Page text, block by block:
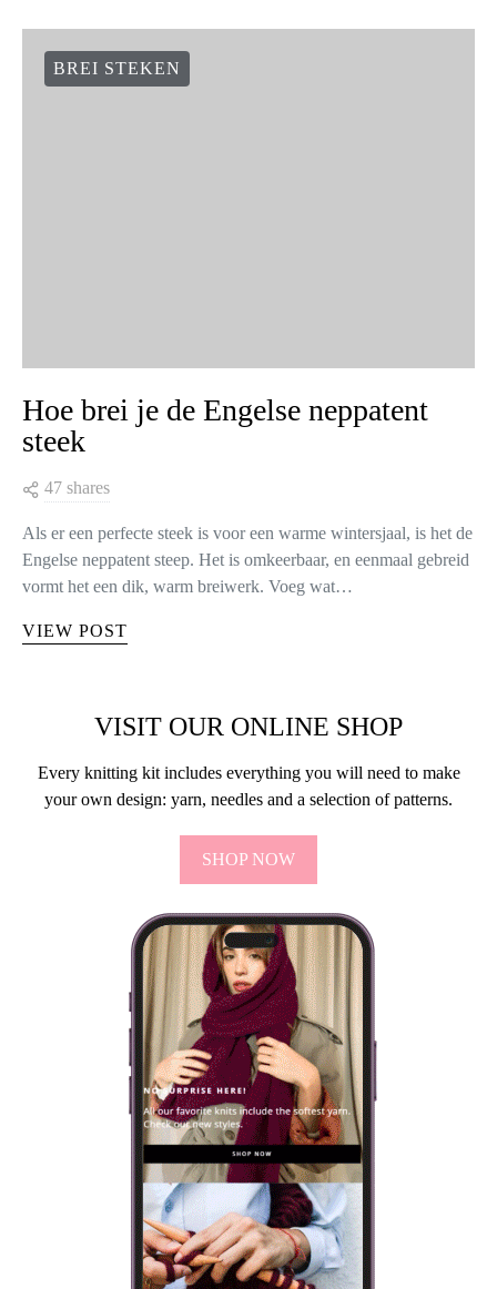
BREI STEKEN
Hoe brei je de Engelse neppatent
steek
47 shares
Als er een perfecte steek is voor een warme wintersjaal, is het de
Engelse neppatent steep. Het is omkeerbaar, en eenmaal gebreid
vormt het een dik, warm breiwerk. Voeg wat…
VIEW POST
VISIT OUR ONLINE SHOP
Every knitting kit includes everything you will need to make
your own design: yarn, needles and a selection of patterns.
SHOP NOW